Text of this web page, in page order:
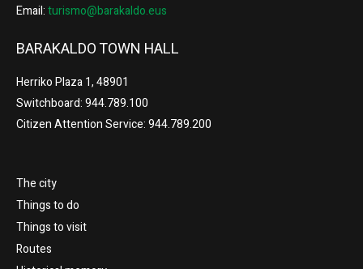
Email:turismo@barakaldo.eus
BARAKALDO TOWN HALL
Herriko Plaza 1, 48901
Switchboard: 944.789.100
Citizen Attention Service: 944.789.200
The city
Things to do
Things to visit
Routes